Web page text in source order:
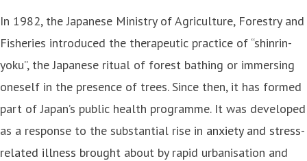
In 1982, the Japanese Ministry of Agriculture, Forestry and
Fisheries introduced the therapeutic practice of “shinrin-
yoku”, the Japanese ritual of forest bathing or immersing
oneself in the presence of trees. Since then, it has formed
part of Japan’s public health programme. It was developed
as a response to the substantial rise in anxiety and stress-
related illness brought about by rapid urbanisation and